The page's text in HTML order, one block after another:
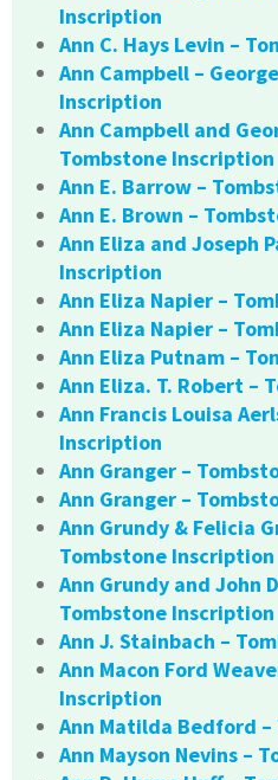
Inscription
Ann C. Hays Levin –
Ann Campbell –
Inscription
Ann Campbell and
Tombstone Inscription
Ann E. Barrow –
Ann E. Brown –
Ann Eliza and Joseph
Inscription
Ann Eliza Napier –
Ann Eliza Napier –
Ann Eliza Putnam –
Ann Eliza. T. Robert –
Ann Francis Louisa
Inscription
Ann Granger –
Ann Granger –
Ann Grundy & Felicia
Tombstone Inscription
Ann Grundy and John
Tombstone Inscription
Ann J. Stainbach –
Ann Macon Ford
Inscription
Ann Matilda Bedford
Ann Mayson Nevins –